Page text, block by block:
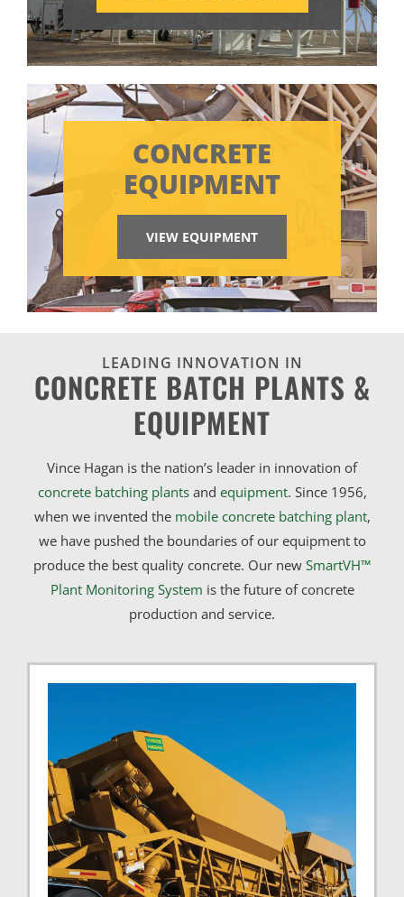
CONCRETE
EQUIPMENT
VIEW EQUIPMENT
LEADING INNOVATION IN
CONCRETE BATCH PLANTS &
EQUIPMENT
Vince Hagan is the nation’s leader in innovation of
concrete batching plantsand equipment. Since 1956,
when we invented the mobile concrete batching plant,
we have pushed the boundaries of our equipment to
produce the best quality concrete. Our new SmartVH™
Plant Monitoring System is the future of concrete
production and service.